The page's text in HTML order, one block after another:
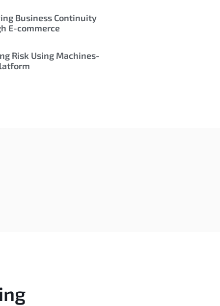
Business Continuity
E-commerce
Risk Using Machines-